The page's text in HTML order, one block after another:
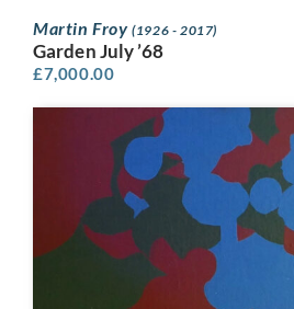
Martin Froy(1926 - 2017)
Garden July ’68
£7,000.00